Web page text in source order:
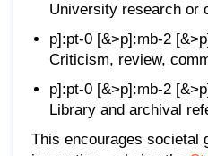
University research or
p]:pt-0 [&>p]:mb-2
Criticism, review,
p]:pt-0 [&>p]:mb-2
Library and archival
This encourages societal